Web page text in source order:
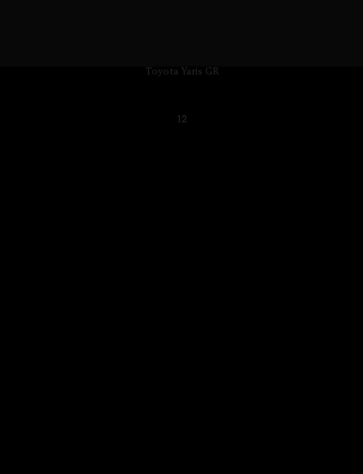
Toyota Yaris GR
12